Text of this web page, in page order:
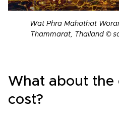
Wat Phra Mahathat
Thammarat, Thailand ©
What about the
cost?